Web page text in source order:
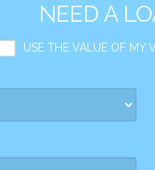
NEED A
USE THE VALUE OF MY